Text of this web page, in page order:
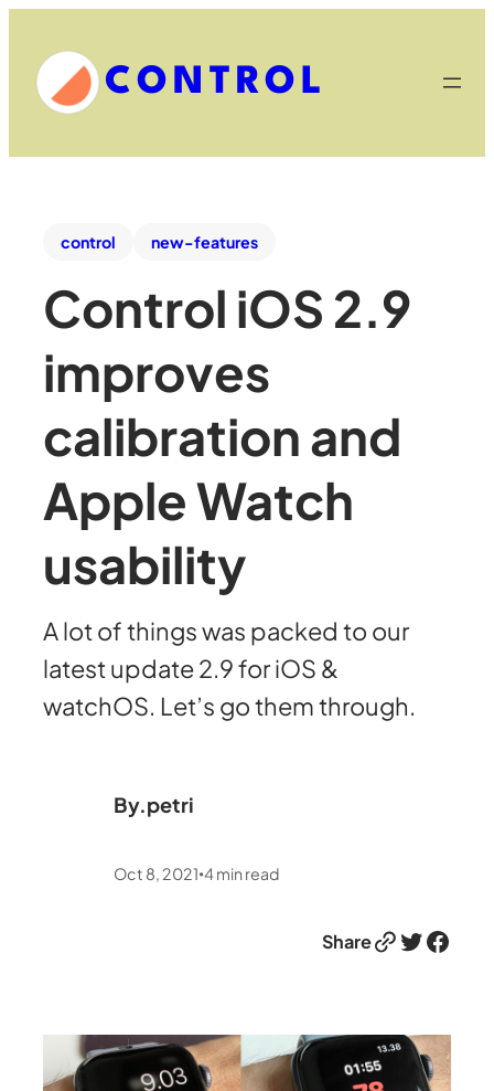
CONTROL
control new-features
Control iOS 2.9
improves
calibration and
Apple Watch
usability
A lot of things was packed to our
latest update 2.9 for iOS &
watchOS. Let’s go them through.
By.petri
Oct 8, 2021 •4min read
ShareLink Twitter Facebook